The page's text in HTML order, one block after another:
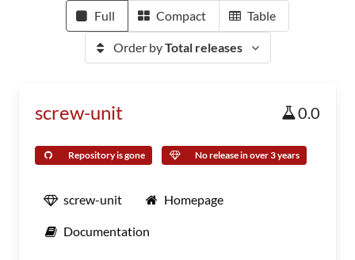
Full Compact Table
Order byTotal releases
screw-unit 0.0
Repository is gone No release in over 3 years
screw-unit Homepage
Documentation